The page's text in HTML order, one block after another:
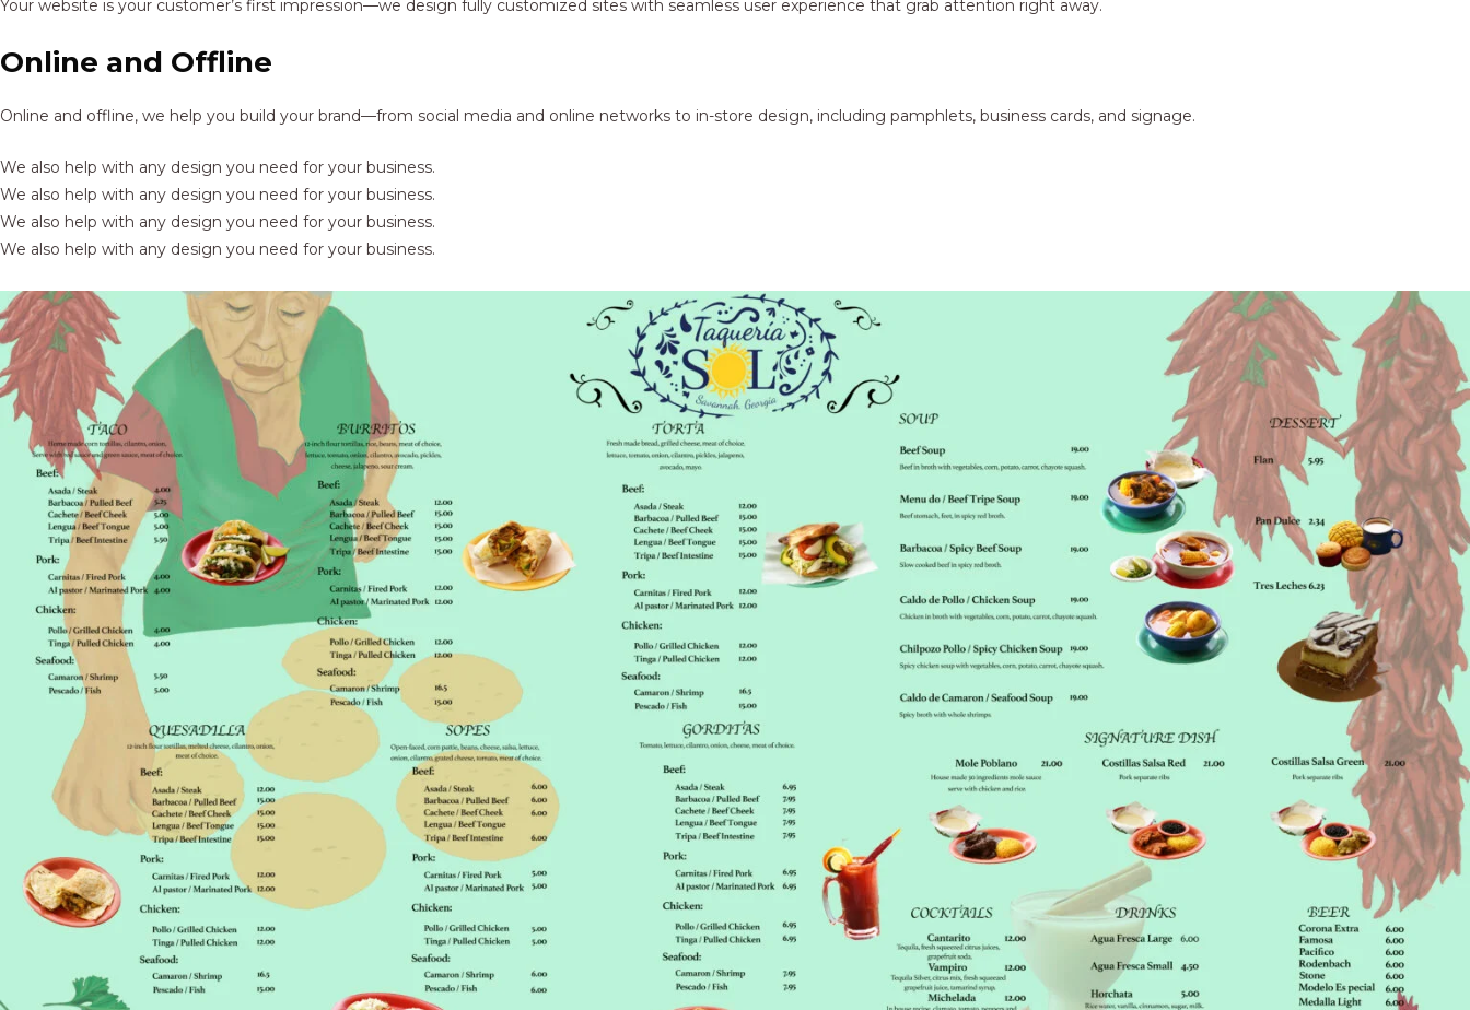
Your website is your customer’s first impression—we design fully customized sites with seamless user experience that grab attention right away.
Online and Offline
Online and offline, we help you build your brand—from social media and online networks to in-store design, including pamphlets, business cards, and signage.
We also help with any design you need for your business.
We also help with any design you need for your business.
We also help with any design you need for your business.
We also help with any design you need for your business.